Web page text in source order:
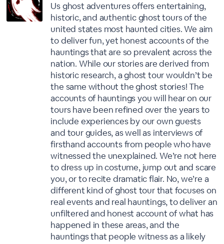
Us ghost adventures offers entertaining,
historic, and authentic ghost tours of the
united states most haunted cities. We aim
to deliver fun, yet honest accounts of the
hauntings that are so prevalent across the
nation. While our stories are derived from
historic research, a ghost tour wouldn’t be
the same without the ghost stories! The
accounts of hauntings you will hear on our
tours have been refined over the years to
include experiences by our own guests
and tour guides, as well as interviews of
firsthand accounts from people who have
witnessed the unexplained. We’re not here
to dress up in costume, jump out and scare
you, or to recite dramatic flair. No, we’re a
different kind of ghost tour that focuses on
real events and real hauntings, to deliver an
unfiltered and honest account of what has
happened in these areas, and the
hauntings that people witness as a likely